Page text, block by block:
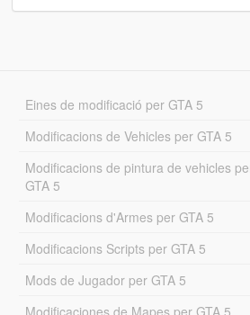
Eines de modificació per GTA 5
Modificacions de Vehicles per GTA 5
Modificacions de pintura de vehicles
GTA 5
Modificacions d'Armes per GTA 5
Modificacions Scripts per GTA 5
Mods de Jugador per GTA 5
Modificaciones de Mapes per GTA 5